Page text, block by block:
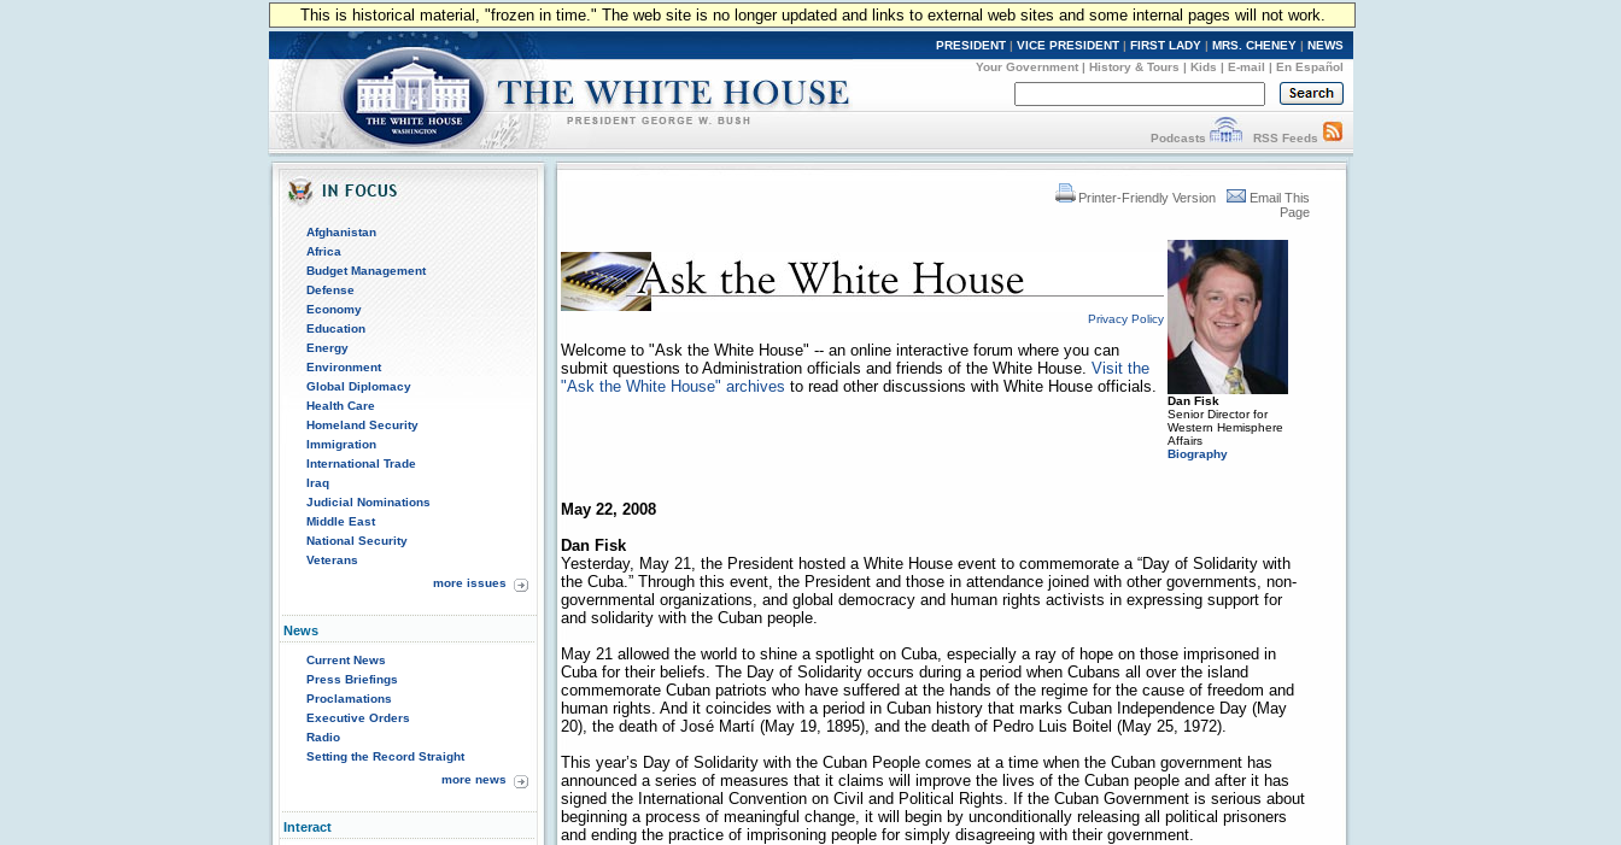
This is historical material, "frozen in time." The web site is no longer updated and links to external web sites and some internal pages will not work.
PRESIDENT | VICE PRESIDENT | FIRST LADY | MRS. CHENEY | NEWS
Your Government | History & Tours | Kids | E-mail | En Español
Podcasts RSS Feeds
Afghanistan
Africa
Budget Management
Defense
Economy
Education
Energy
Environment
Global Diplomacy
Health Care
Homeland Security
Immigration
International Trade
Iraq
Judicial Nominations
Middle East
National Security
Veterans
more issues
News
Current News
Press Briefings
Proclamations
Executive Orders
Radio
Setting the Record Straight
more news
Interact
Printer-Friendly Version
Email This
Page
Privacy Policy
Welcome to "Ask the White House" -- an online interactive forum where you can
submit questions to Administration officials and friends of the White House. Visit the
"Ask the White House" archives to read other discussions with White House officials.
Dan Fisk
Senior Director for
Western Hemisphere
Affairs
Biography
May 22, 2008
Dan Fisk
Yesterday, May 21, the President hosted a White House event to commemorate a “Day of Solidarity with
the Cuba.” Through this event, the President and those in attendance joined with other governments, non-
governmental organizations, and global democracy and human rights activists in expressing support for
and solidarity with the Cuban people.
May 21 allowed the world to shine a spotlight on Cuba, especially a ray of hope on those imprisoned in
Cuba for their beliefs. The Day of Solidarity occurs during a period when Cubans all over the island
commemorate Cuban patriots who have suffered at the hands of the regime for the cause of freedom and
human rights. And it coincides with a period in Cuban history that marks Cuban Independence Day (May
20), the death of José Martí (May 19, 1895), and the death of Pedro Luis Boitel (May 25, 1972).
This year’s Day of Solidarity with the Cuban People comes at a time when the Cuban government has
announced a series of measures that it claims will improve the lives of the Cuban people and after it has
signed the International Convention on Civil and Political Rights. If the Cuban Government is serious about
beginning a process of meaningful change, it will begin by unconditionally releasing all political prisoners
and ending the practice of imprisoning people for simply disagreeing with their government.